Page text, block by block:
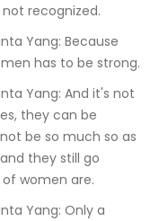
recognized.
has to be strong.
they can be
be so much so as
they still go
women are.